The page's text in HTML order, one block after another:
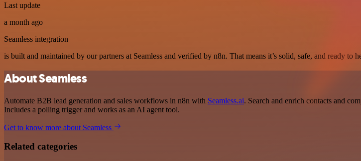
Last update
a month ago
Seamless integration
is built and maintained by our partners at Seamless and verified by n8n. That means it’s solid, safe, and ready to
About Seamless
Automate B2B lead generation and sales workflows in n8n with Seamless.ai. Search and enrich contacts and
Includes a polling trigger and works as an AI agent tool.
Get to know more about Seamless
Related categories